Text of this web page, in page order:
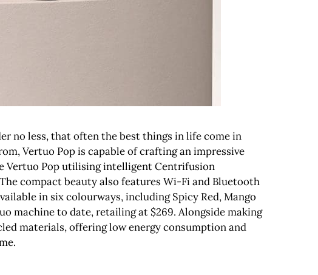
no less, that often the best things in life come in
Vertuo Pop is capable of crafting an impressive
Vertuo Pop utilising intelligent Centrifusion
compact beauty also features Wi-Fi and Bluetooth
in six colourways, including Spicy Red, Mango
machine to date, retailing at $269. Alongside making
materials, offering low energy consumption and